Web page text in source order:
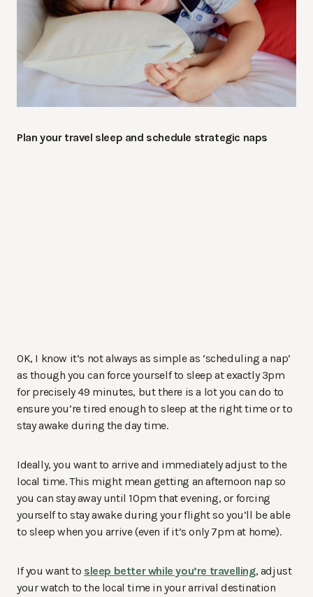
Plan your travel sleep and schedule strategic naps
OK, I know it’s not always as simple as ‘scheduling a nap’
as though you can force yourself to sleep at exactly 3pm
for precisely 49 minutes, but there is a lot you can do to
ensure you’re tired enough to sleep at the right time or to
stay awake during the day time.
Ideally, you want to arrive and immediately adjust to the
local time. This might mean getting an afternoon nap so
you can stay away until 10pm that evening, or forcing
yourself to stay awake during your flight so you’ll be able
to sleep when you arrive (even if it’s only 7pm at home).
If you want to sleep better while you’re travelling, adjust
your watch to the local time in your arrival destination